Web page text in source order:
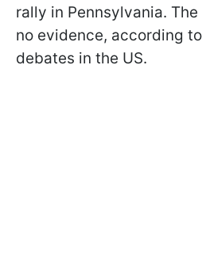
rally in Pennsylvania.
no evidence, according
debates in the US.